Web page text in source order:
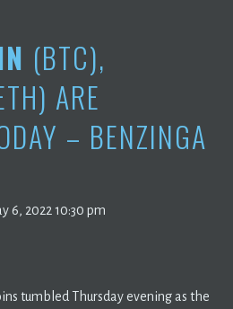
(BTC),
ARE
– BENZINGA
6, 2022 10:30 pm
tumbled Thursday evening as the